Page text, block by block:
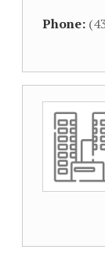
Phone: